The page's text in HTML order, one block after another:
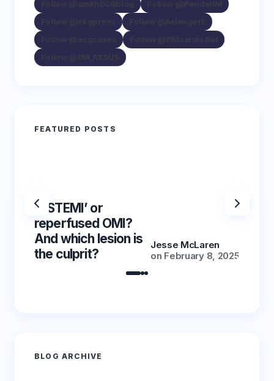
FEATURED POSTS
‘NSTEMI’ or
reperfused OMI?
And which lesion is
the culprit?
Jesse McLaren
on February 8, 2025
BLOG ARCHIVE